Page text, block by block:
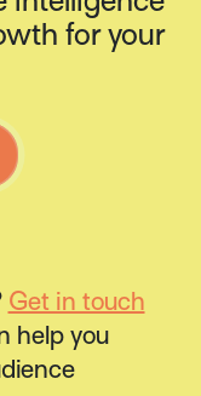
for your
Get in touch
help you